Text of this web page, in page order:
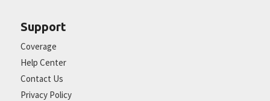
Support
Coverage
Help Center
Contact Us
Privacy Policy